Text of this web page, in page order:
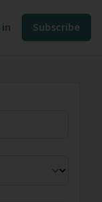
Subscribe